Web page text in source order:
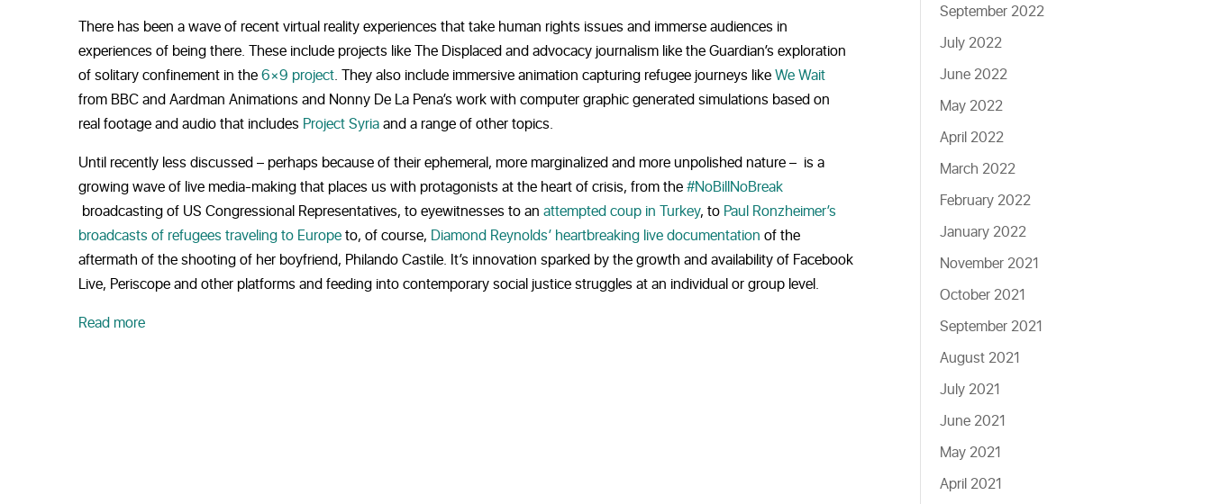
There has been a wave of recent virtual reality experiences that take human rights issues and immerse audiences in
experiences of being there. These include projects likeThe Displaced and advocacy journalism like the Guardian’s exploration
of solitary confinement in the6×9 project. They also include immersive animation capturing refugee journeys likeWe Wait
from BBC and Aardman Animations and Nonny De La Pena’s work with computer graphic generated simulations based on
real footage and audio that includes Project Syriaand a range of other topics.
Until recently less discussed – perhaps because of their ephemeral, more marginalized and more unpolished nature – is a
growing wave of live media-making that places us with protagonists at the heart of crisis, from the#NoBillNoBreak
broadcasting of US Congressional Representatives, to eyewitnesses to an attempted coup in Turkey, to Paul Ronzheimer’s
broadcasts of refugees traveling to Europeto, of course, Diamond Reynolds’ heartbreaking live documentation of the
aftermath of the shooting of her boyfriend, Philando Castile. It’s innovation sparked by the growth and availability of Facebook
Live, Periscope and other platforms and feeding into contemporary social justice struggles at an individual or group level.
Read more
September 2022
July 2022
June 2022
May 2022
April 2022
March 2022
February 2022
January 2022
November 2021
October 2021
September 2021
August 2021
July 2021
June 2021
May 2021
April 2021